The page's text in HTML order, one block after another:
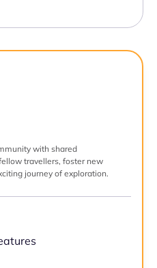
with shared
travellers, foster new
journey of exploration.